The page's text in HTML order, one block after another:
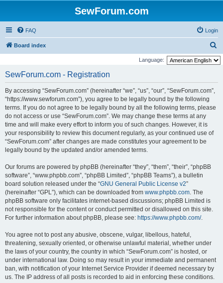
SewForum.com
FAQ Login
Board index
e
Language:
SewForum.com - Registration
By accessing “SewForum.com” (hereinafter “we”, “us”, “our”, “SewForum.com”,
“https://www.sewforum.com”), you agree to be legally bound by the following
terms. If you do not agree to be legally bound by all the following terms, please
do not access or use “SewForum.com”. We may change these terms at any
time and will make every effort to inform you of such changes. However, it is
your responsibility to review this document regularly, as your continued use of
“SewForum.com” after changes are made constitutes your agreement to be
legally bound by the updated and/or amended terms.
Our forums are powered by phpBB (hereinafter “they”, “them”, “their”, “phpBB
software”, “www.phpbb.com”, “phpBB Limited”, “phpBB Teams”), a bulletin
board solution released under the “GNU General Public License v2”
(hereinafter “GPL”), which can be downloaded from www.phpbb.com. The
phpBB software only facilitates internet-based discussions; phpBB Limited is
not responsible for the content or conduct permitted or disallowed on this site.
For further information about phpBB, please see: https://www.phpbb.com/.
You agree not to post any abusive, obscene, vulgar, libellous, hateful,
threatening, sexually oriented, or otherwise unlawful material, whether under
the laws of your country, the country in which “SewForum.com” is hosted, or
under international law. Doing so may result in your immediate and permanent
ban, with notification of your Internet Service Provider if deemed necessary by
us. The IP address of all posts is recorded to aid in enforcing these conditions.